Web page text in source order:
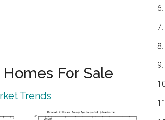
For Sale
Trends